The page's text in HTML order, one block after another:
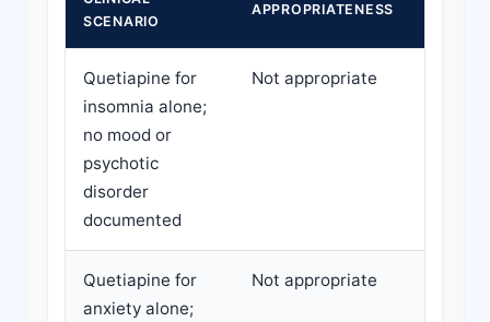
SCENARIO
APPROPRIATENESS
Quetiapine for
insomnia alone;
no mood or
psychotic
disorder
documented
Not appropriate
Quetiapine for
anxiety alone;
Not appropriate